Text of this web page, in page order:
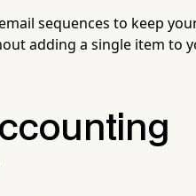
sequences to keep
adding a single item to